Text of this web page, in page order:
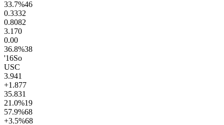
33.7%46
0.3332
0.8082
3.1 70
0.00
36.8%38
'16So
USC
3.941
+1.877
35.831
21.0%19
57.9%68
+3.5%68